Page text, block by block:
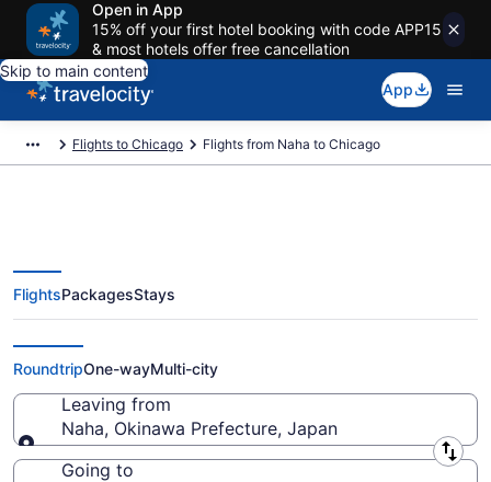
Open in App
15% off your first hotel booking with code APP15
& most hotels offer free cancellation
Skip to main content
App
Flights to Chicago Flights from Naha to Chicago
Naha to Chicago Flights (OKA-
CHI) from $821
FlightsPackagesStays
RoundtripOne-wayMulti-city
Leaving from
Naha, Okinawa Prefecture, Japan
Leaving from
Going to